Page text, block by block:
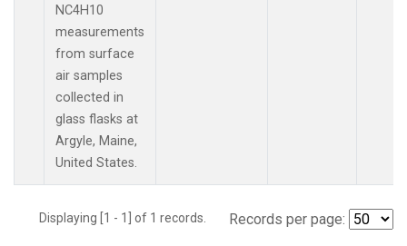
NC4H10
measurements
from surface
air samples
collected in
glass flasks at
Argyle, Maine,
United States.
Displaying [1 - 1] of 1 records. Records per page: